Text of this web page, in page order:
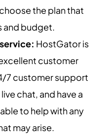
the plan that
and budget.
HostGator is
customer
7 customer support
chat, and have a
to help with any
may arise.